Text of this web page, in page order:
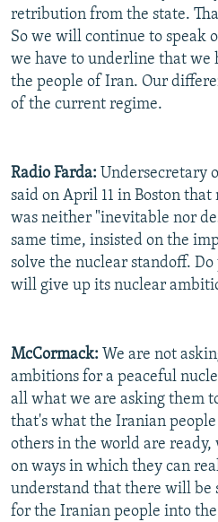
retribution from the state.
So we will continue to speak
we have to underline that we
the people of Iran. Our
of the current regime.
Radio Farda: Undersecretary
said on April 11 in Boston
was neither "inevitable nor
same time, insisted on the
solve the nuclear standoff.
will give up its nuclear
McCormack: We are not
ambitions for a peaceful
all what we are asking them
that's what the Iranian
others in the world are
on ways in which they can
understand that there will be
for the Iranian people into